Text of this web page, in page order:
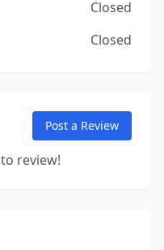
Closed
Closed
Post a Review
review!